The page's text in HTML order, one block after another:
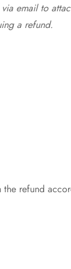
email to
a refund.
refund